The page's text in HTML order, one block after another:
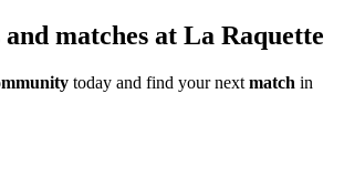
matches at La Raquette
today and find your next match in